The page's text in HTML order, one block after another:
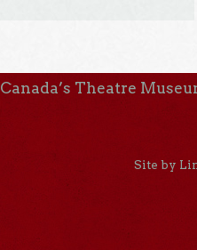
Canada’s Theatre
Site by